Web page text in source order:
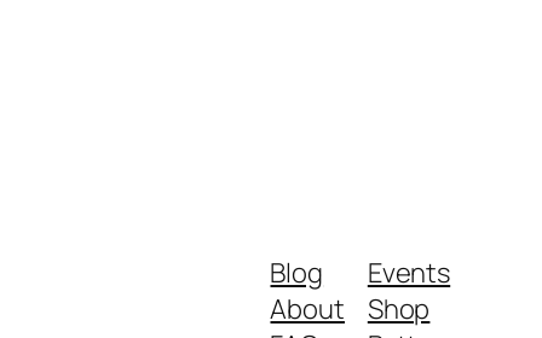
Blog
About
Events
Shop